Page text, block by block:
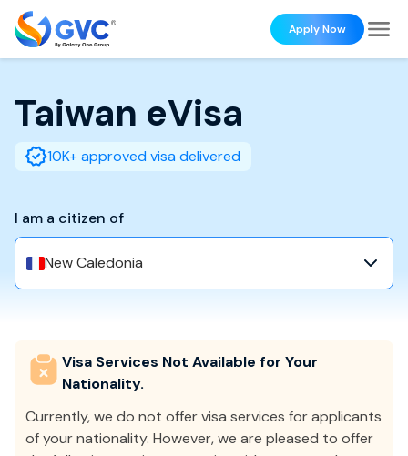
Apply Now
Taiwan eVisa
10K+ approved visa delivered
I am a citizen of
New Caledonia
Visa Services Not Available for Your
Nationality.
Currently, we do not offer visa services for applicants
of your nationality. However, we are pleased to offer